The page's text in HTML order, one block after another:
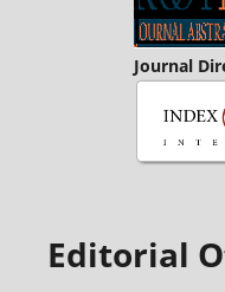
Journal
Editorial